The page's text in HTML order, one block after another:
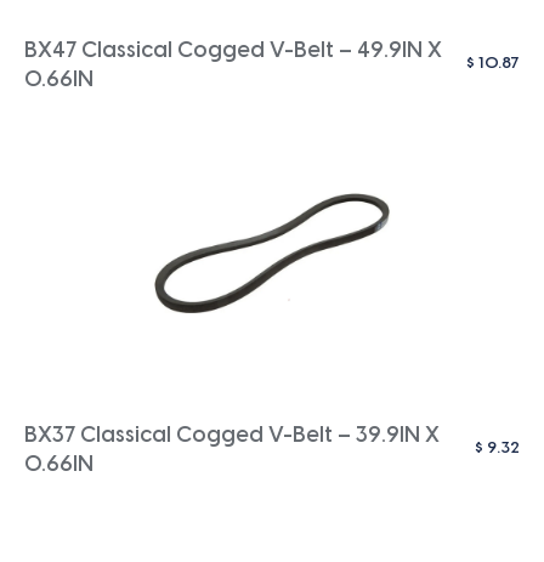
BX47 Classical Cogged V-Belt – 49.9IN X
0.66IN
$ 10.87
BX37 Classical Cogged V-Belt – 39.9IN X
0.66IN
$ 9.32